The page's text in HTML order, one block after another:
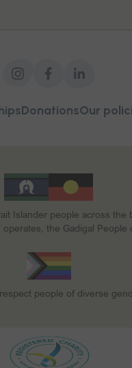
DonationsOur
Islander people across
the Gadigal People
people of diverse